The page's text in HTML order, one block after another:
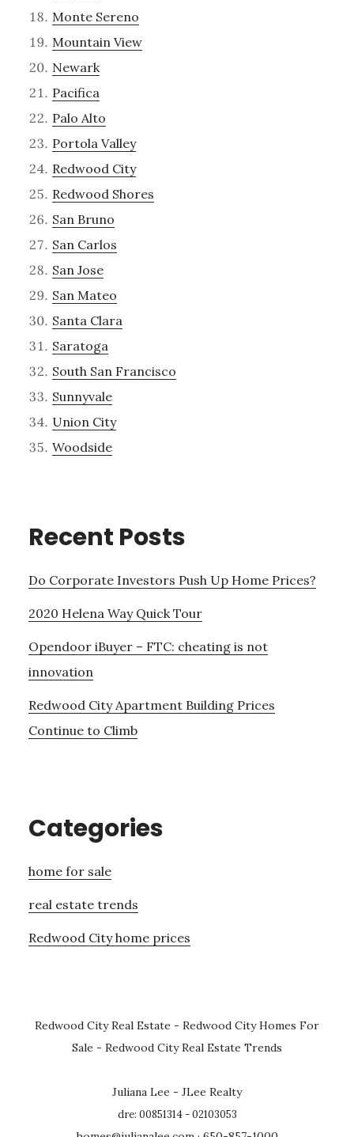
Monte Sereno
Mountain View
Newark
Pacifica
Palo Alto
Portola Valley
Redwood City
Redwood Shores
San Bruno
San Carlos
San Jose
San Mateo
Santa Clara
Saratoga
South San Francisco
Sunnyvale
Union City
Woodside
Recent Posts
Do Corporate Investors Push Up Home Prices?
2020 Helena Way Quick Tour
Opendoor iBuyer – FTC: cheating is not
innovation
Redwood City Apartment Building Prices
Continue to Climb
Categories
home for sale
real estate trends
Redwood City home prices
Redwood City Real Estate - Redwood City Homes For
Sale - Redwood City Real Estate Trends
Juliana Lee - JLee Realty
dre: 00851314 - 02103053